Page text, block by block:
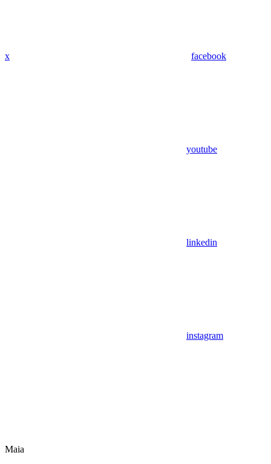
x facebook
youtube
linkedin
instagram
Maia